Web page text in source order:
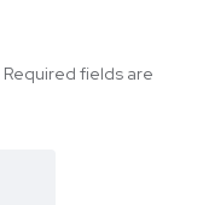
Required fields are